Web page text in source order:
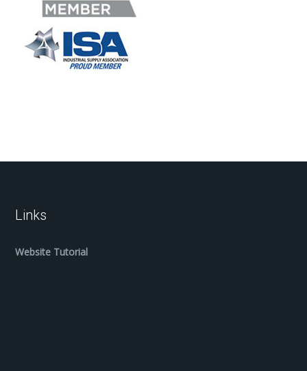
Links
Website Tutorial